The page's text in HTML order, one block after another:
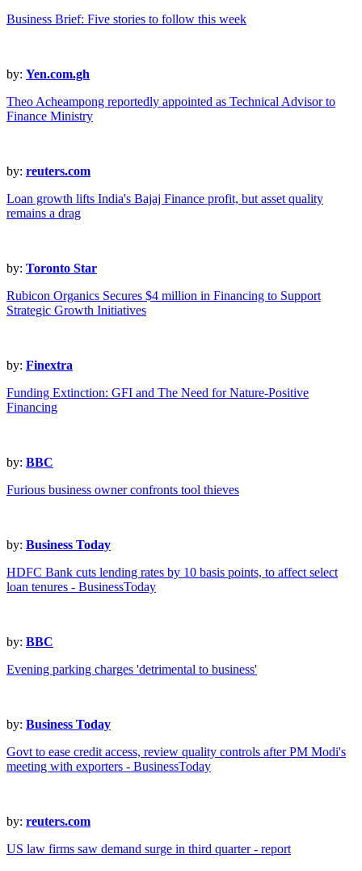
Business Brief: Five stories to follow this week
by: Yen.com.gh
Theo Acheampong reportedly appointed as Technical Advisor to
Finance Ministry
by: reuters.com
Loan growth lifts India's Bajaj Finance profit, but asset quality
remains a drag
by: Toronto Star
Rubicon Organics Secures $4 million in Financing to Support
Strategic Growth Initiatives
by: Finextra
Funding Extinction: GFI and The Need for Nature-Positive
Financing
by: BBC
Furious business owner confronts tool thieves
by: Business Today
HDFC Bank cuts lending rates by 10 basis points, to affect select
loan tenures - BusinessToday
by: BBC
Evening parking charges 'detrimental to business'
by: Business Today
Govt to ease credit access, review quality controls after PM Modi's
meeting with exporters - BusinessToday
by: reuters.com
US law firms saw demand surge in third quarter - report